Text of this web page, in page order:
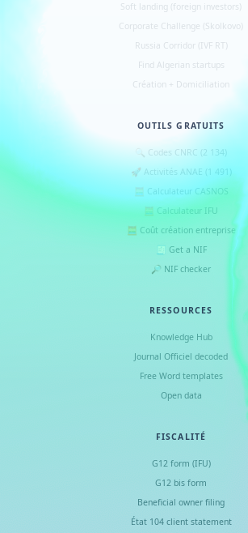
Soft landing (foreign investors)
Corporate Challenge (Skolkovo)
Russia Corridor (IVF RT)
Find Algerian startups
Création + Domiciliation
OUTILS GRATUITS
🔍 Codes CNRC (2 134)
🚀 Activités ANAE (1 491)
🧮 Calculateur CASNOS
🧮 Calculateur IFU
🧮 Coût création entreprise
🧾 Get a NIF
🔎 NIF checker
RESSOURCES
Knowledge Hub
Journal Officiel decoded
Free Word templates
Open data
FISCALITÉ
G12 form (IFU)
G12 bis form
Beneficial owner filing
État 104 client statement